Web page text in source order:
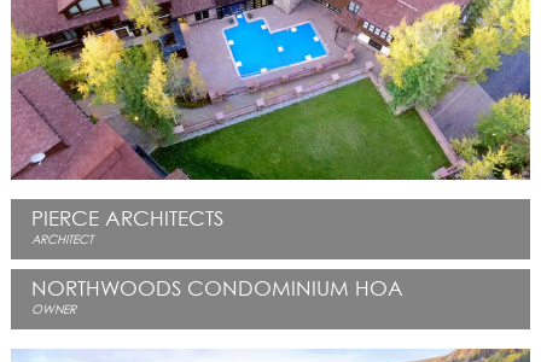
IN THE PRESS
CONTACT US
OFFICE LOCATIONS
PROJECT INQUIRY
PIERCE ARCHITECTS
ARCHITECT
NORTHWOODS CONDOMINIUM HOA
OWNER